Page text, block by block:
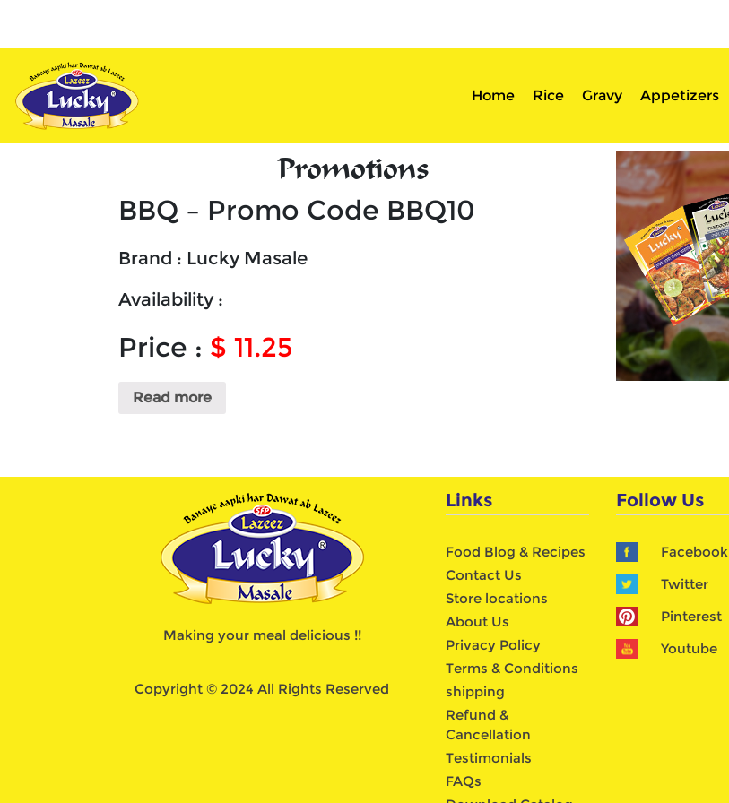
Home Rice Gravy Appetizers
Promotions
BBQ – Promo Code BBQ10
Brand : Lucky Masale
Availability :
Price : $ 11.25
Read more
Making your meal delicious !!
Copyright © 2024 All Rights Reserved
Links
Food Blog & Recipes
Contact Us
Store locations
About Us
Privacy Policy
Terms & Conditions
shipping
Refund &
Cancellation
Testimonials
FAQs
Follow Us
Facebook
Twitter
Pinterest
Youtube